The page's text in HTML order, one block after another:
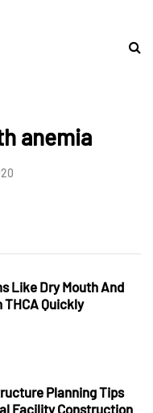
anemia
Like Dry Mouth And
Quickly
Planning Tips
Facility Construction